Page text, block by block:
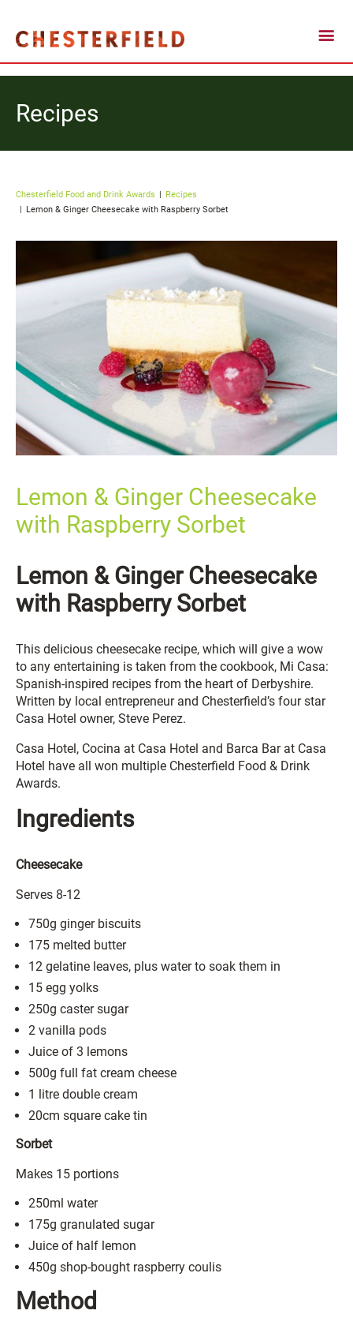
Recipes
Chesterfield Food and Drink Awards
Recipes
Lemon & Ginger Cheesecake with Raspberry Sorbet
Lemon & Ginger Cheesecake
with Raspberry Sorbet
Lemon & Ginger Cheesecake
with Raspberry Sorbet
This delicious cheesecake recipe, which will give a wow
to any entertaining is taken from the cookbook, Mi Casa:
Spanish-inspired recipes from the heart of Derbyshire.
Written by local entrepreneur and Chesterfield’s four star
Casa Hotel owner, Steve Perez.
Casa Hotel, Cocina at Casa Hotel and Barca Bar at Casa
Hotel have all won multiple Chesterfield Food & Drink
Awards.
Ingredients
Cheesecake
Serves 8-12
750g ginger biscuits
175 melted butter
12 gelatine leaves, plus water to soak them in
15 egg yolks
250g caster sugar
2 vanilla pods
Juice of 3 lemons
500g full fat cream cheese
1 litre double cream
20cm square cake tin
Sorbet
Makes 15 portions
250ml water
175g granulated sugar
Juice of half lemon
450g shop-bought raspberry coulis
Method